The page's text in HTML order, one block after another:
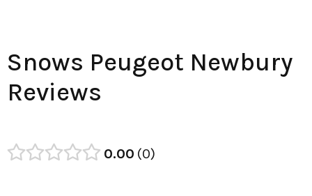
Snows Peugeot Newbury
Reviews
0.00 0